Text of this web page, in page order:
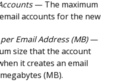
— The maximum
accounts for the new
Email Address (MB)—
size that the account
it creates an email
(MB).